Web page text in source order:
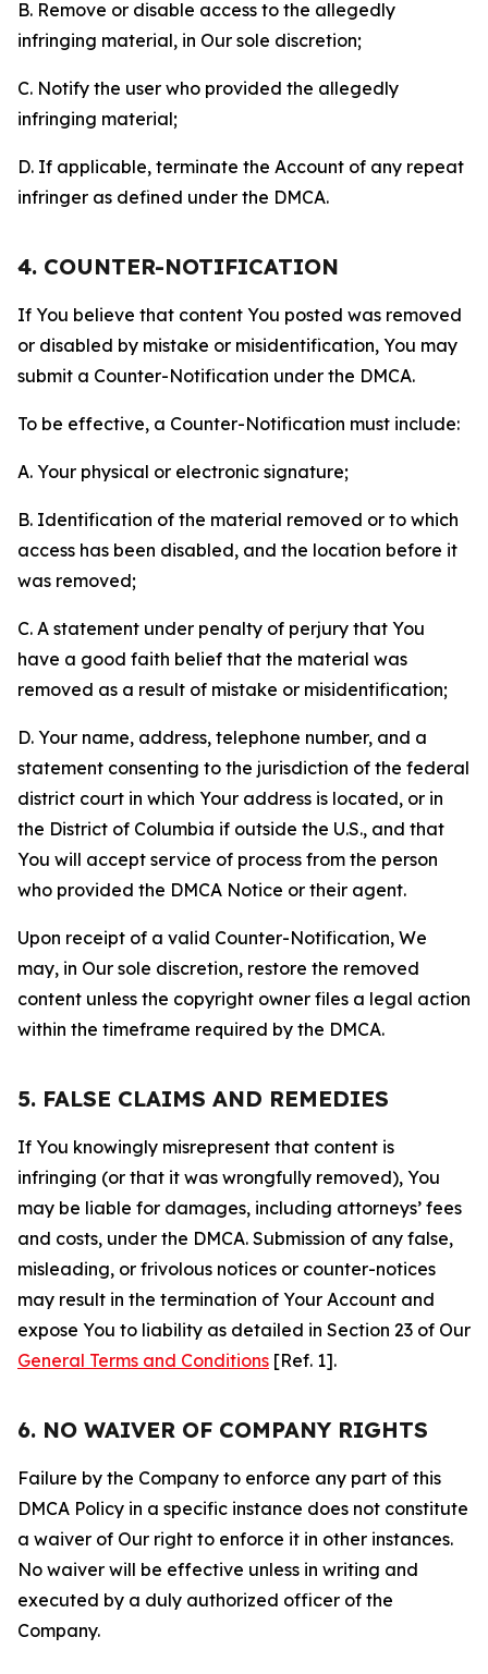
B. Remove or disable access to the allegedly
infringing material, in Our sole discretion;
C. Notify the user who provided the allegedly
infringing material;
D. If applicable, terminate the Account of any repeat
infringer as defined under the DMCA.
4. COUNTER-NOTIFICATION
If You believe that content You posted was removed
or disabled by mistake or misidentification, You may
submit a Counter-Notification under the DMCA.
To be effective, a Counter-Notification must include:
A. Your physical or electronic signature;
B. Identification of the material removed or to which
access has been disabled, and the location before it
was removed;
C. A statement under penalty of perjury that You
have a good faith belief that the material was
removed as a result of mistake or misidentification;
D. Your name, address, telephone number, and a
statement consenting to the jurisdiction of the federal
district court in which Your address is located, or in
the District of Columbia if outside the U.S., and that
You will accept service of process from the person
who provided the DMCA Notice or their agent.
Upon receipt of a valid Counter-Notification, We
may, in Our sole discretion, restore the removed
content unless the copyright owner files a legal action
within the timeframe required by the DMCA.
5. FALSE CLAIMS AND REMEDIES
If You knowingly misrepresent that content is
infringing (or that it was wrongfully removed), You
may be liable for damages, including attorneys’ fees
and costs, under the DMCA. Submission of any false,
misleading, or frivolous notices or counter-notices
may result in the termination of Your Account and
expose You to liability as detailed in Section 23 of Our
General Terms and Conditions [Ref. 1].
6. NO WAIVER OF COMPANY RIGHTS
Failure by the Company to enforce any part of this
DMCA Policy in a specific instance does not constitute
a waiver of Our right to enforce it in other instances.
No waiver will be effective unless in writing and
executed by a duly authorized officer of the
Company.